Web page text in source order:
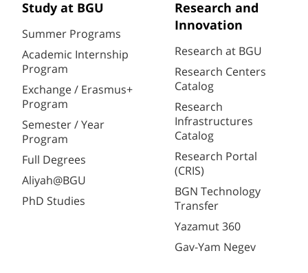
Study at BGU
Summer Programs
Academic Internship
Program
Exchange / Erasmus+
Program
Semester / Year
Program
Full Degrees
Aliyah@BGU
PhD Studies
Research and
Innovation
Research at BGU
Research Centers
Catalog
Research
Infrastructures
Catalog
Research Portal
(CRIS)
BGN Technology
Transfer
Yazamut 360
Gav-Yam Negev